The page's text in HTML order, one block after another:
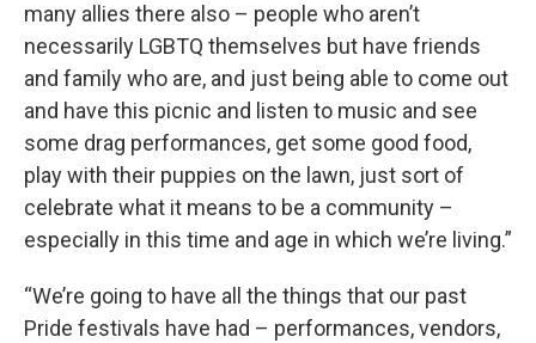
many allies there also – people who aren’t
necessarily LGBTQ themselves but have friends
and family who are, and just being able to come out
and have this picnic and listen to music and see
some drag performances, get some good food,
play with their puppies on the lawn, just sort of
celebrate what it means to be a community –
especially in this time and age in which we’re living.”
“We’re going to have all the things that our past
Pride festivals have had – performances, vendors,